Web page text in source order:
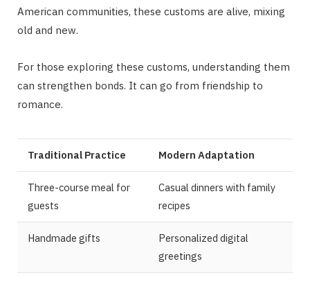
American communities, these customs are alive, mixing
old and new.
For those exploring these customs, understanding them
can strengthen bonds. It can go from friendship to
romance.
Traditional Practice Modern Adaptation
Three-course meal for
guests
Casual dinners with family
recipes
Handmade gifts
Personalized digital
greetings